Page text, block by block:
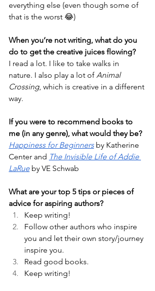
everything else (even though some of
that is the worst 😂)
When you’re not writing, what do you
do to get the creative juices flowing?
I read a lot. I like to take walks in
nature. I also play a lot of Animal
Crossing, which is creative in a different
way.
If you were to recommend books to
me (in any genre), what would they be?
Happiness for Beginners by Katherine
Center and The Invisible Life of Addie
LaRue by VE Schwab
What are your top 5 tips or pieces of
advice for aspiring authors?
Keep writing!
Follow other authors who inspire
you and let their own story/journey
inspire you.
Read good books.
Keep writing!